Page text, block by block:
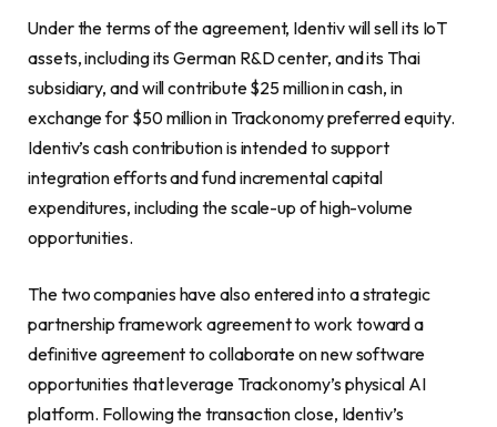
Under the terms of the agreement, Identiv will sell its IoT
assets, including its German R&D center, and its Thai
subsidiary, and will contribute $25 million in cash, in
exchange for $50 million in Trackonomy preferred equity.
Identiv’s cash contribution is intended to support
integration efforts and fund incremental capital
expenditures, including the scale-up of high-volume
opportunities.
The two companies have also entered into a strategic
partnership framework agreement to work toward a
definitive agreement to collaborate on new software
opportunities that leverage Trackonomy’s physical AI
platform. Following the transaction close, Identiv’s